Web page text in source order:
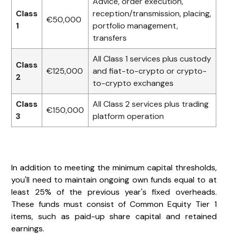
Class
1
€50,000
reception/transmission, placing,
portfolio management,
transfers
Class
2
€125,000
All Class 1 services plus custody
and fiat-to-crypto or crypto-
to-crypto exchanges
Class
3
€150,000
All Class 2 services plus trading
platform operation
In addition to meeting the minimum capital thresholds,
you'll need to maintain ongoing own funds equal to at
least 25% of the previous year's fixed overheads.
These funds must consist of Common Equity Tier 1
items, such as paid-up share capital and retained
earnings.